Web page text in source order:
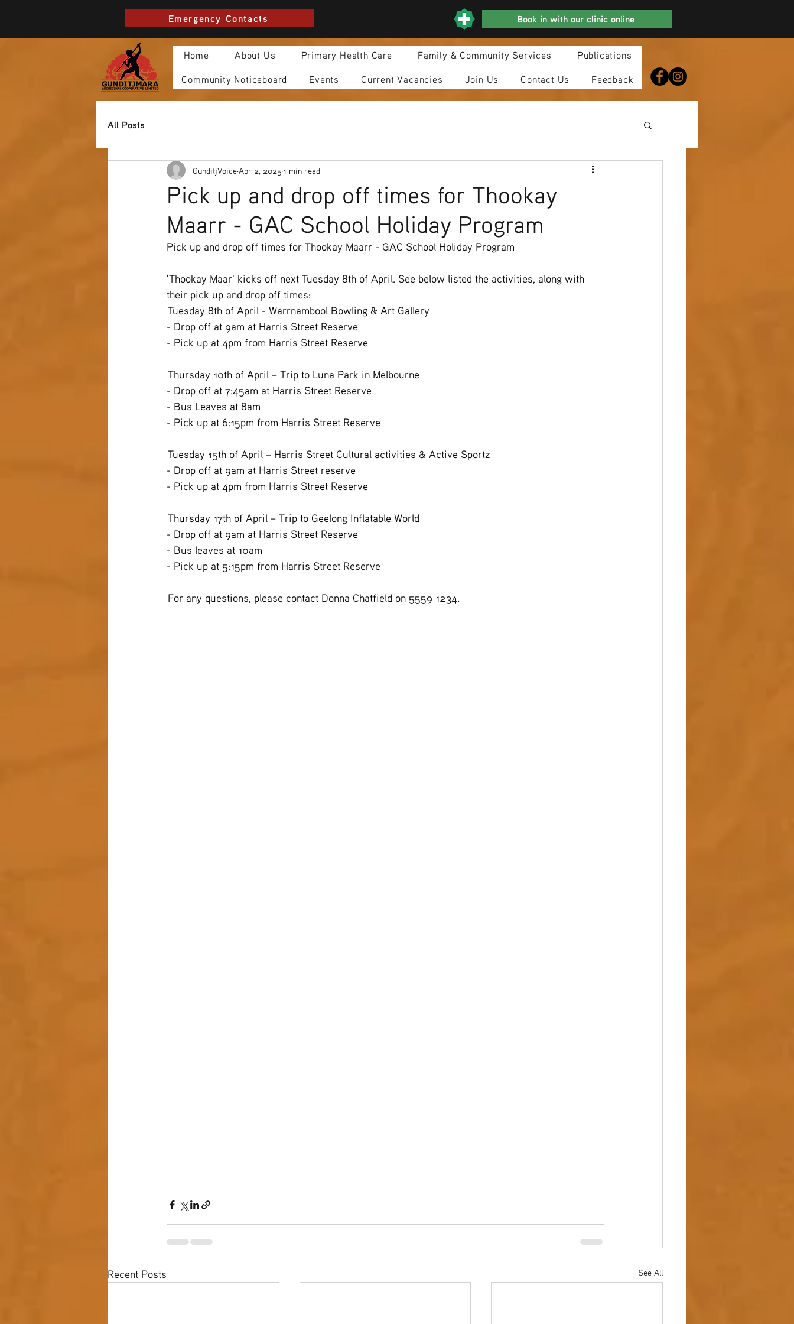
Emergency Contacts Book in with our clinic online
Home About Us Primary Health Care Family & Community Services Publications
Community Noticeboard Events Current Vacancies Join Us Contact Us Feedback
All Posts
Pick up and drop off times for Thookay
Maarr - GAC School Holiday Program
GunditjVoiceApr 2, 2025 1 min read
Pick up and drop off times for Thookay Maarr - GAC School Holiday Program
'Thookay Maar' kicks off next Tuesday 8th of April. See below listed the activities, along with
their pick up and drop off times:
Tuesday 8th of April - Warrnambool Bowling & Art Gallery
- Drop off at 9am at Harris Street Reserve
- Pick up at 4pm from Harris Street Reserve
Thursday 10th of April – Trip to Luna Park in Melbourne
- Drop off at 7:45am at Harris Street Reserve
- Bus Leaves at 8am
- Pick up at 6:15pm from Harris Street Reserve
Tuesday 15th of April – Harris Street Cultural activities & Active Sportz
- Drop off at 9am at Harris Street reserve
- Pick up at 4pm from Harris Street Reserve
Thursday 17th of April – Trip to Geelong Inflatable World
- Drop off at 9am at Harris Street Reserve
- Bus leaves at 10am
- Pick up at 5:15pm from Harris Street Reserve
For any questions, please contact Donna Chatfield on 5559 1234.
Recent Posts See All